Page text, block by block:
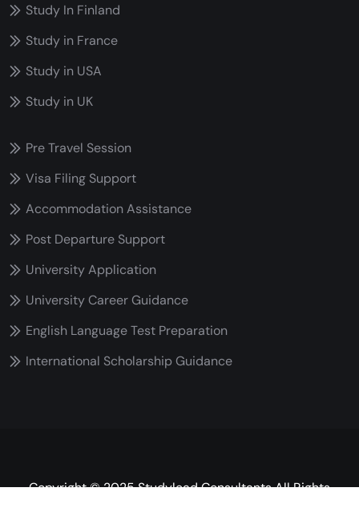
Study In Finland
Study in France
Study in USA
Study in UK
Pre Travel Session
Visa Filing Support
Accommodation Assistance
Post Departure Support
University Application
University Career Guidance
English Language Test Preparation
International Scholarship Guidance
Copyright © 2025 Studylead Consultants All Rights